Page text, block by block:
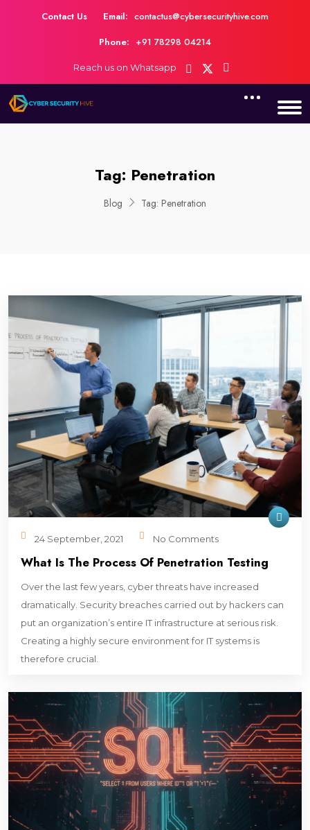
Contact Us Email: contactus@cybersecurityhive.com
Phone: +91 78298 04214
Reach us on Whatsapp
Tag: Penetration
Blog Tag: Penetration
24 September, 2021 No Comments
What Is The Process Of Penetration Testing
Over the last few years, cyber threats have increased
dramatically. Security breaches carried out by hackers can
put an organization’s entire IT infrastructure at serious risk.
Creating a highly secure environment for IT systems is
therefore crucial.